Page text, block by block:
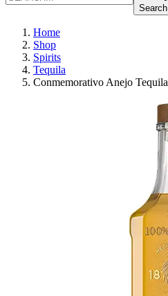
Search
Home
Shop
Spirits
Tequila
Conmemorativo Anejo Tequila